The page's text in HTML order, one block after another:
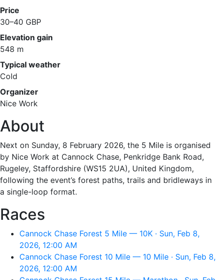
Price
30–40 GBP
Elevation gain
548 m
Typical weather
Cold
Organizer
Nice Work
About
Next on Sunday, 8 February 2026, the 5 Mile is organised
by Nice Work at Cannock Chase, Penkridge Bank Road,
Rugeley, Staffordshire (WS15 2UA), United Kingdom,
following the event’s forest paths, trails and bridleways in
a single-loop format.
Races
Cannock Chase Forest 5 Mile — 10K · Sun, Feb 8,
2026, 12:00 AM
Cannock Chase Forest 10 Mile — 10 Mile · Sun, Feb 8,
2026, 12:00 AM